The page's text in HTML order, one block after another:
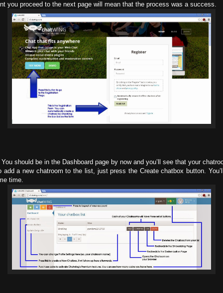
you proceed to the next page will mean that the process was a success.
should be in the Dashboard page by now and you’ll see that your
a new chatroom to the list, just press the Create chatbox button.
time.